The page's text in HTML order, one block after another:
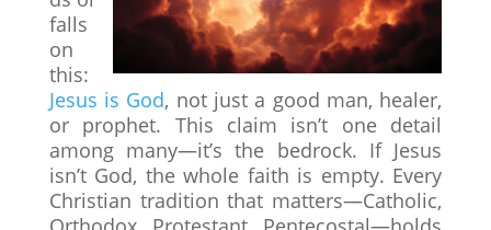
falls
on
this:
Jesus is God, not just a good man, healer,
or prophet. This claim isn’t one detail
among many—it’s the bedrock. If Jesus
isn’t God, the whole faith is empty. Every
Christian tradition that matters—Catholic,